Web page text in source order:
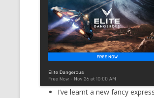
I’ve learnt a new fancy